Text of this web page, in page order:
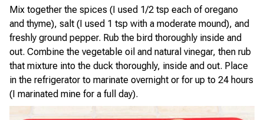
Mix together the spices (I used 1/2 tsp each of oregano
and thyme), salt (I used 1 tsp with a moderate mound), and
freshly ground pepper. Rub the bird thoroughly inside and
out. Combine the vegetable oil and natural vinegar, then rub
that mixture into the duck thoroughly, inside and out. Place
in the refrigerator to marinate overnight or for up to 24 hours
(I marinated mine for a full day).